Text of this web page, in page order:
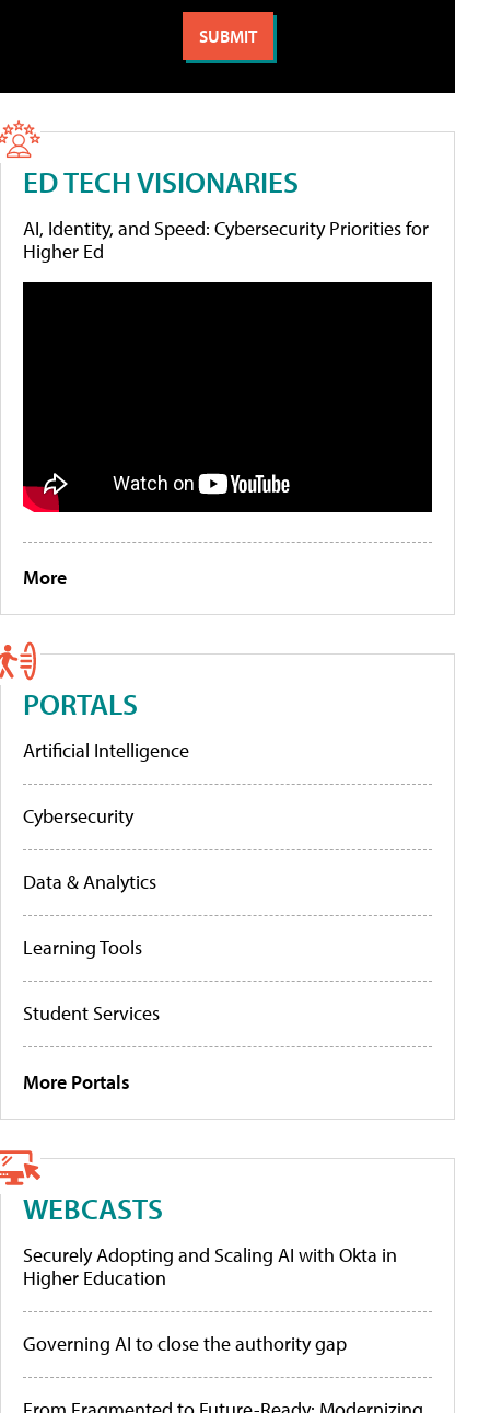
ED TECH VISIONARIES
AI, Identity, and Speed: Cybersecurity Priorities for
Higher Ed
More
PORTALS
Artificial Intelligence
Cybersecurity
Data & Analytics
Learning Tools
Student Services
More Portals
WEBCASTS
Securely Adopting and Scaling AI with Okta in
Higher Education
Governing AI to close the authority gap